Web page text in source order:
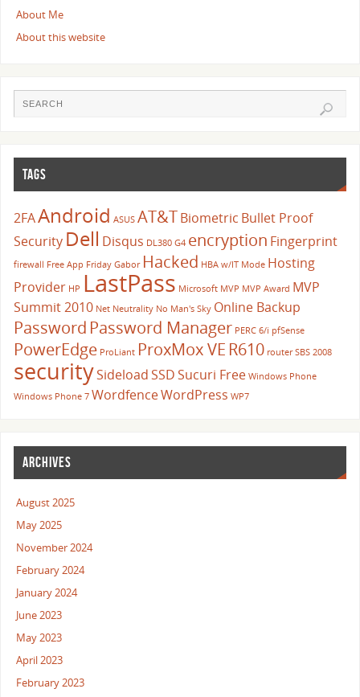
About Me
About this website
TAGS
2FAAndroid ASUS AT&TBiometric Bullet Proof
Security Dell Disqus DL380 G4 encryption Fingerprint
firewall Free App Friday Gabor Hacked HBA w/IT Mode Hosting
Provider HP LastPass Microsoft MVP MVP Award MVP
Summit 2010 Net Neutrality No Man's Sky Online Backup
Password Password Manager PERC 6/i pfSense
PowerEdge ProLiant ProxMox VE R610 router SBS 2008
securitySideloadSSDSucuri Free Windows Phone
Windows Phone 7 WordfenceWordPress WP7
ARCHIVES
August 2025
May 2025
November 2024
February 2024
January 2024
June 2023
May 2023
April 2023
February 2023